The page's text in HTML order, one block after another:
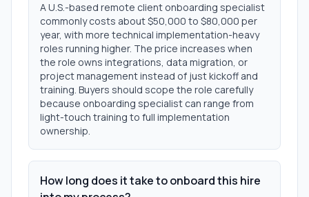
A U.S.-based remote client onboarding specialist
commonly costs about $50,000 to $80,000 per
year, with more technical implementation-heavy
roles running higher. The price increases when
the role owns integrations, data migration, or
project management instead of just kickoff and
training. Buyers should scope the role carefully
because onboarding specialist can range from
light-touch training to full implementation
ownership.
How long does it take to onboard this hire